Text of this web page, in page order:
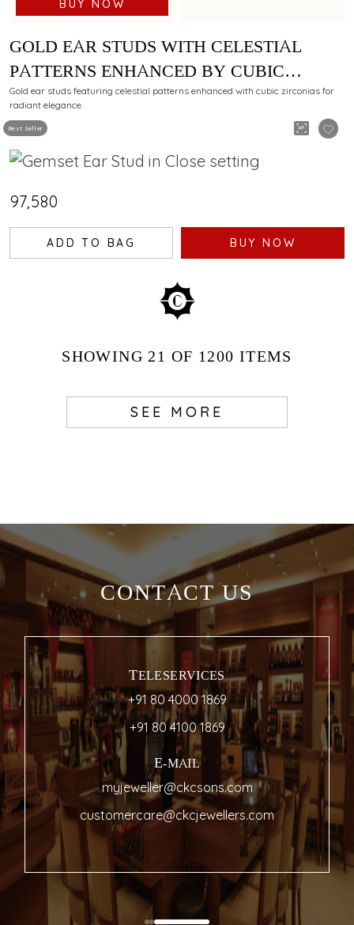
BUY NOW
Best Seller
GOLD EAR STUDS WITH CELESTIAL
PATTERNS ENHANCED BY CUBIC
ZIRCONIAS
Gold ear studs featuring celestial patterns enhanced with cubic zirconias for
radiant elegance.
₹97,580
ADD TO BAG BUY NOW
SHOWING21 OF 1200 ITEMS
SEE MORE
CONTACT US
TELESERVICES
+91 80 4000 1869
+91 80 4100 1869
E-MAIL
myjeweller@ckcsons.com
customercare@ckcjewellers.com